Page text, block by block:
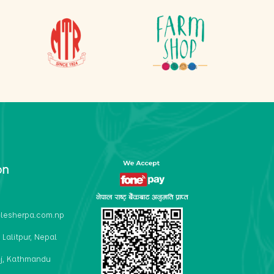
Nepal
Kathmandu